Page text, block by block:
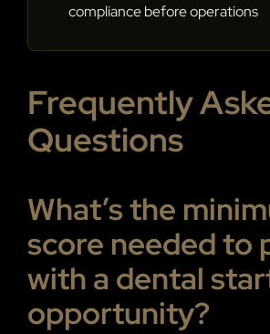
compliance before operations
Frequently
Questions
What’s the
score needed to
with a dental
opportunity?